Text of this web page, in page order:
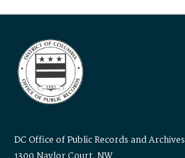
DC Office of Public Records and Archives